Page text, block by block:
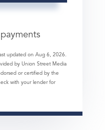
payments
updated on Aug 6, 2026.
by Union Street Media
or certified by the
with your lender for